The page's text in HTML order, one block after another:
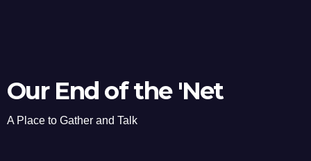
Our End of the 'Net
A Place to Gather and Talk